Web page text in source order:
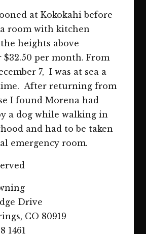
at Kokokahi before
room with kitchen
heights above
per month. From
7, I was at sea a
After returning from
I found Morena had
a dog while walking in
and had to be taken
emergency room.
Drive
CO 80919
1461